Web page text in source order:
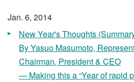
Jan. 6, 2014
New Year's Thoughts
By Yasuo Masumoto,
Chairman, President & CEO
— Making this a “Year of rapid